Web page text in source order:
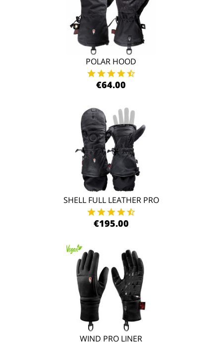
POLAR HOOD
€64.00
SHELL FULL LEATHER PRO
€195.00
WIND PRO LINER